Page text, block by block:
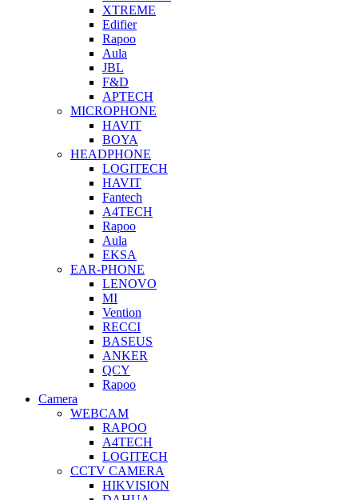
XTREME
Edifier
Rapoo
Aula
JBL
F&D
APTECH
MICROPHONE
HAVIT
BOYA
HEADPHONE
LOGITECH
HAVIT
Fantech
A4TECH
Rapoo
Aula
EKSA
EAR-PHONE
LENOVO
MI
Vention
RECCI
BASEUS
ANKER
QCY
Rapoo
Camera
WEBCAM
RAPOO
A4TECH
LOGITECH
CCTV CAMERA
HIKVISION